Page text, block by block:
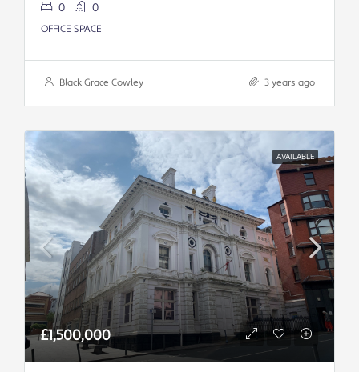
0 0
OFFICE SPACE
Black Grace Cowley 3 years ago
AVAILABLE
£1,500,000